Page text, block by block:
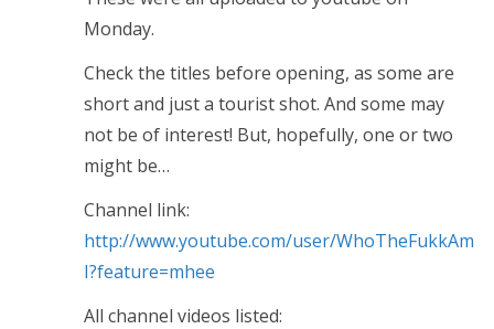
Monday.
Check the titles before opening, as some are
short and just a tourist shot. And some may
not be of interest! But, hopefully, one or two
might be…
Channel link:
http://www.youtube.com/user/WhoTheFukkAm
I?feature=mhee
All channel videos listed: